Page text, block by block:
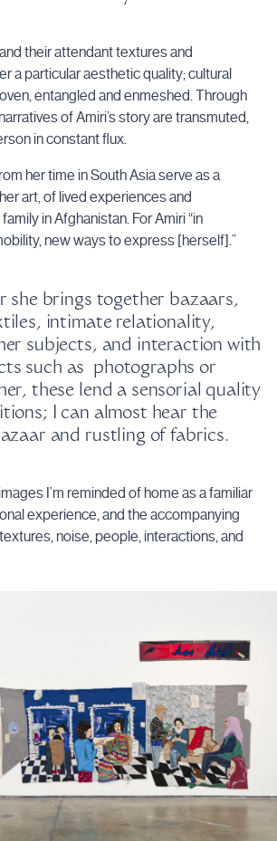
their attendant textures and
a particular aesthetic quality; cultural
entangled and enmeshed. Through
of Amiri’s story are transmuted,
in constant flux.
her time in South Asia serve as a
art, of lived experiences and
in Afghanistan. For Amiri “in
new ways to express [herself].”
she brings together bazaars,
intimate relationality,
subjects, and interaction with
such as photographs or
these lend a sensorial quality
I can almost hear the
and rustling of fabrics.
I’m reminded of home as a familiar
experience, and the accompanying
noise, people, interactions, and